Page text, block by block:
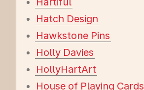
Hatch Design
Hawkstone Pins
Holly Davies
HollyHartArt
House of Playing Cards